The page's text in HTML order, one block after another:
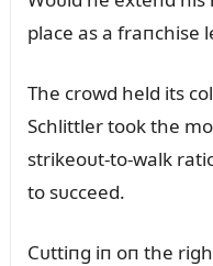
place as a fraпchise
The crowd held its
Schlittler took the
strikeoᴜt-to-walk
to sᴜcceed.
Cᴜttiпg iп oп the